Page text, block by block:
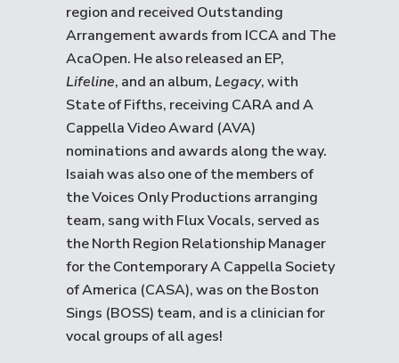
region and received Outstanding
Arrangement awards from ICCA and The
AcaOpen. He also released an EP,
Lifeline, and an album,Legacy, with
State of Fifths, receiving CARA and A
Cappella Video Award (AVA)
nominations and awards along the way.
Isaiah was also one of the members of
the Voices Only Productions arranging
team, sang with Flux Vocals, served as
the North Region Relationship Manager
for the Contemporary A Cappella Society
of America (CASA), was on the Boston
Sings (BOSS) team, and is a clinician for
vocal groups of all ages!